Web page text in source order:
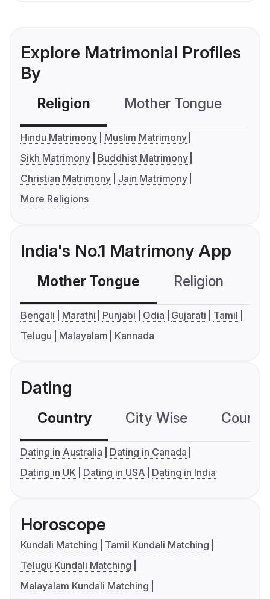
Explore Matrimonial Profiles
By
Religion Mother Tongue
Hindu Matrimony
Muslim Matrimony
Sikh Matrimony
Buddhist Matrimony
Christian Matrimony
Jain Matrimony
More Religions
India's No.1 Matrimony App
Mother Tongue Religion
Bengali Marathi Punjabi Odia Gujarati
Tamil
Telugu
Malayalam Kannada
Dating
Country City Wise
Dating in Australia
Dating in Canada
Dating in UK
Dating in USA Dating in India
Horoscope
Kundali Matching
Tamil Kundali Matching
Telugu Kundali Matching
Malayalam Kundali Matching